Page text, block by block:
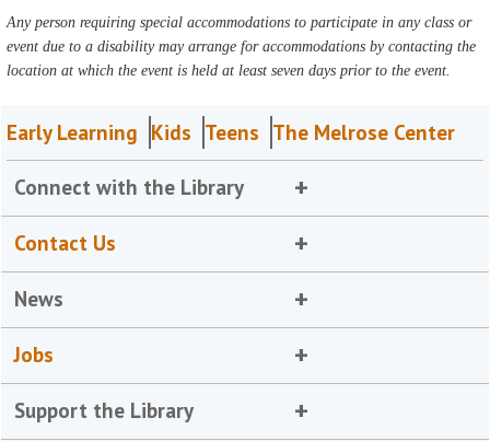
Any person requiring special accommodations to participate in any class or
event due to a disability may arrange for accommodations by contacting the
location at which the event is held at least seven days prior to the event.
Early Learning Kids Teens The Melrose Center
Connect with the Library
Contact Us
News
Jobs
Support the Library